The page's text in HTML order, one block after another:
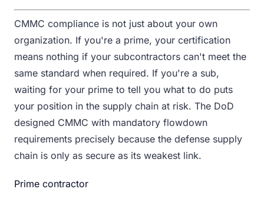
CMMC compliance is not just about your own
organization. If you're a prime, your certification
means nothing if your subcontractors can't meet the
same standard when required. If you're a sub,
waiting for your prime to tell you what to do puts
your position in the supply chain at risk. The DoD
designed CMMC with mandatory flowdown
requirements precisely because the defense supply
chain is only as secure as its weakest link.
Prime contractor